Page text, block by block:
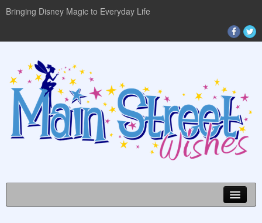
Bringing Disney Magic to Everyday Life